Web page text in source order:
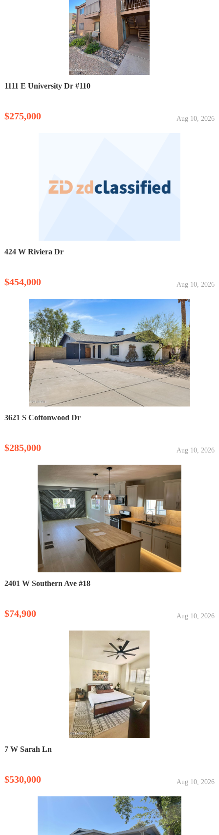
1111 E University Dr #110
$275,000 Aug 10, 2026
424 W Riviera Dr
$454,000 Aug 10, 2026
3621 S Cottonwood Dr
$285,000 Aug 10, 2026
2401 W Southern Ave #18
$74,900 Aug 10, 2026
7 W Sarah Ln
$530,000 Aug 10, 2026